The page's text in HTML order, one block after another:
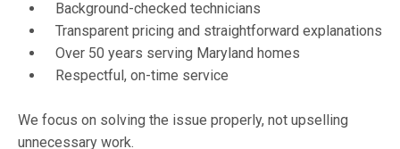
Background-checked technicians
Transparent pricing and straightforward explanations
Over 50 years serving Maryland homes
Respectful, on-time service
We focus on solving the issue properly, not upselling
unnecessary work.